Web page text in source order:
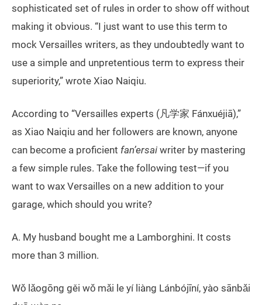
sophisticated set of rules in order to show off without
making it obvious. “I just want to use this term to
mock Versailles writers, as they undoubtedly want to
use a simple and unpretentious term to express their
superiority,” wrote Xiao Naiqiu.
According to “Versailles experts (凡学家 Fánxuéjiā),”
as Xiao Naiqiu and her followers are known, anyone
can become a proficient fan’ersai writer by mastering
a few simple rules. Take the following test—if you
want to wax Versailles on a new addition to your
garage, which should you write?
A. My husband bought me a Lamborghini. It costs
more than 3 million.
Wǒ lǎogōng gěi wǒ mǎi le yí liàng Lánbójīní, yào sānbǎi